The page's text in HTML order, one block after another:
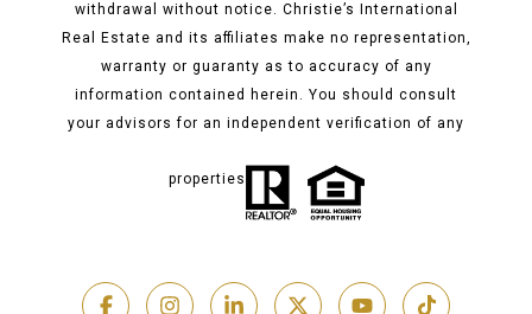
withdrawal without notice. Christie’s International
Real Estate and its affiliates make no representation,
warranty or guaranty as to accuracy of any
information contained herein. You should consult
your advisors for an independent verification of any
properties